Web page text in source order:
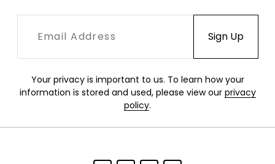
Your privacy is important to us. To learn how your
information is stored and used, please view our privacy
policy.